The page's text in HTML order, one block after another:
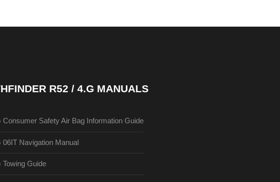
R52 / 4.G MANUALS
Safety Air Bag Information Guide
Navigation Manual
Guide